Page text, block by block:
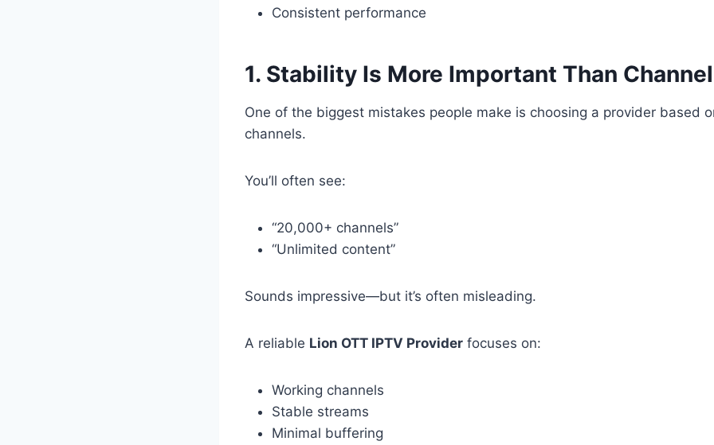
Consistent performance
1. Stability Is More Important Than
One of the biggest mistakes people make is choosing a provider based
channels.
You’ll often see:
“20,000+ channels”
“Unlimited content”
Sounds impressive—but it’s often misleading.
A reliable Lion OTT IPTV Provider focuses on:
Working channels
Stable streams
Minimal buffering